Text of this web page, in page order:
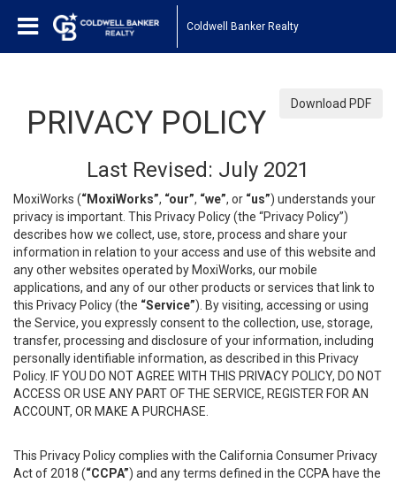
Coldwell Banker Realty
Download PDF
PRIVACY POLICY
Last Revised: July 2021
MoxiWorks (“MoxiWorks”, “our”, “we”, or “us”) understands your
privacy is important. This Privacy Policy (the “Privacy Policy”)
describes how we collect, use, store, process and share your
information in relation to your access and use of this website and
any other websites operated by MoxiWorks, our mobile
applications, and any of our other products or services that link to
this Privacy Policy (the “Service”). By visiting, accessing or using
the Service, you expressly consent to the collection, use, storage,
transfer, processing and disclosure of your information, including
personally identifiable information, as described in this Privacy
Policy. IF YOU DO NOT AGREE WITH THIS PRIVACY POLICY, DO NOT
ACCESS OR USE ANY PART OF THE SERVICE, REGISTER FOR AN
ACCOUNT, OR MAKE A PURCHASE.
This Privacy Policy complies with the California Consumer Privacy
Act of 2018 (“CCPA”) and any terms defined in the CCPA have the